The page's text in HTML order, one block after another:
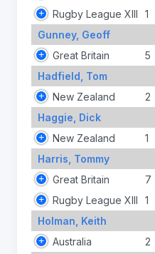
Rugby League XIII
1
Gunney, Geoff
Great Britain
5
Hadfield, Tom
New Zealand
2
Haggie, Dick
New Zealand
1
Harris, Tommy
Great Britain
7
Rugby League XIII
1
Holman, Keith
Australia
2